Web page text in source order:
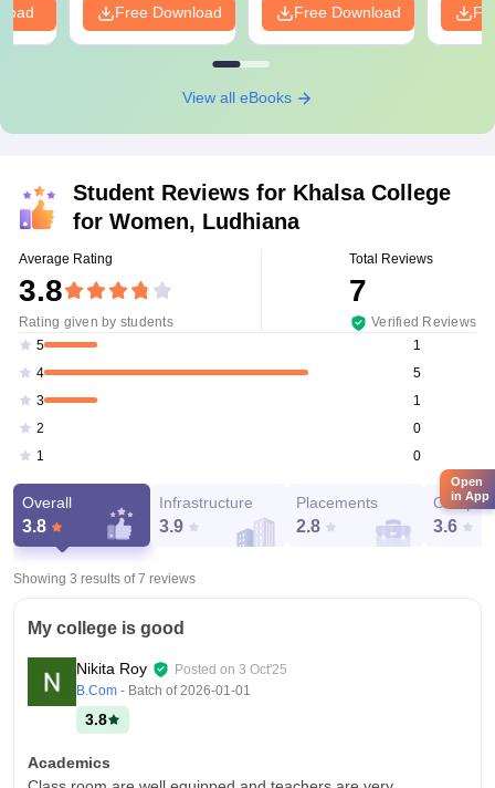
Free Download Free Download
View all eBooks
Student Reviews for Khalsa College
for Women, Ludhiana
Average Rating
3.8
Rating given by students
Total Reviews
7
Verified Reviews
5
1
4
5
3
1
2
0
1
0
Overall
3.8
Infrastructure
3.9
Placements
2.8
Campus
3.6
Showing 3 results of7 reviews
My college is good
Nikita Roy Posted on 3 Oct'25
B.Com - Batch of2026-01-01
3.8
Academics
Open
in App